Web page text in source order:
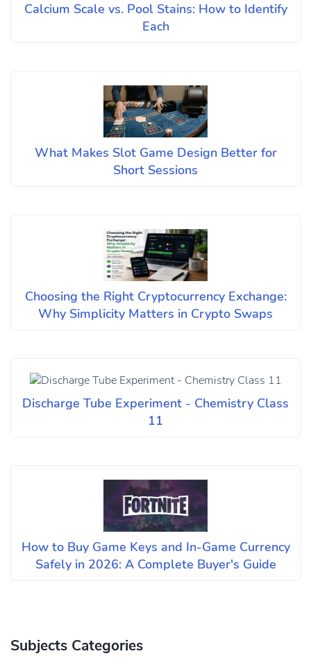
Calcium Scale vs. Pool Stains: How to Identify
Each
What Makes Slot Game Design Better for
Short Sessions
Choosing the Right Cryptocurrency Exchange:
Why Simplicity Matters in Crypto Swaps
Discharge Tube Experiment - Chemistry Class
11
How to Buy Game Keys and In-Game Currency
Safely in 2026: A Complete Buyer's Guide
Subjects Categories